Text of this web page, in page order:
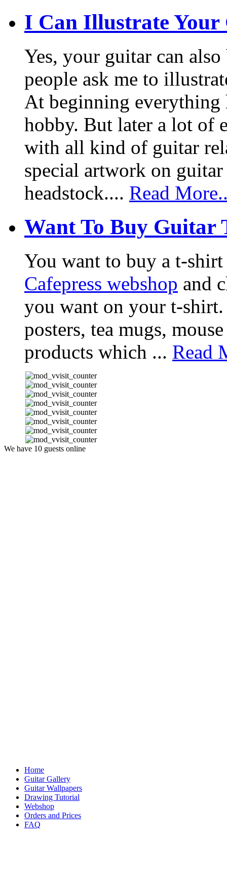
I Can Illustrate
Yes, your guitar can
people ask me to
At beginning everything
hobby. But later a lot of
with all kind of guitar
special artwork on
headstock.... Read
Want To Buy Guitar
You want to buy a t-
Cafepress webshop and
you want on your t-shirt.
posters, tea mugs,
products which ... Read
We have 10 guests online
Home
Guitar Gallery
Guitar Wallpapers
Drawing Tutorial
Webshop
Orders and Prices
FAQ